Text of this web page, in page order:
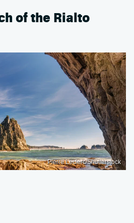
of the Rialto
Pierre Leclerc/Shutterstock